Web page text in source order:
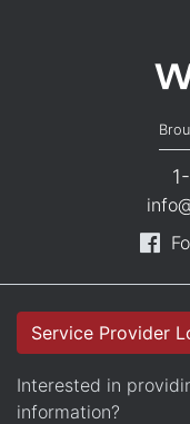
Service Provider
Interested in
information?